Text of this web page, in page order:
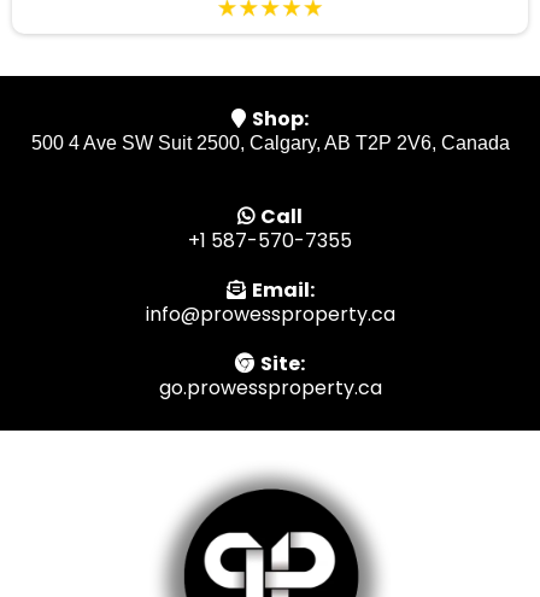
Shop:
500 4 Ave SW Suit 2500, Calgary, AB T2P 2V6, Canada
Call
+1 587-570-7355
Email:
info@prowessproperty.ca
Site:
go.prowessproperty.ca